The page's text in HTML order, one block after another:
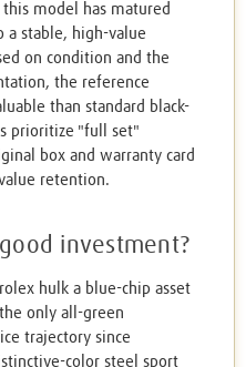
model has matured
a stable, high-value
on condition and the
the reference
than standard black-
prioritize "full set"
box and warranty card
retention.
investment?
hulk a blue-chip asset
only all-green
trajectory since
color steel sport